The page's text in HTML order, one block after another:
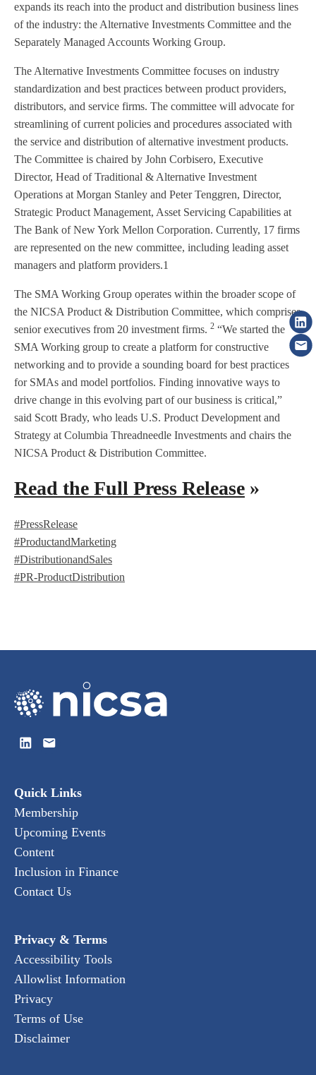
expands its reach into the product and distribution business lines
of the industry: the Alternative Investments Committee and the
Separately Managed Accounts Working Group.
The Alternative Investments Committee focuses on industry
standardization and best practices between product providers,
distributors, and service firms. The committee will advocate for
streamlining of current policies and procedures associated with
the service and distribution of alternative investment products.
The Committee is chaired by John Corbisero, Executive
Director, Head of Traditional & Alternative Investment
Operations at Morgan Stanley and Peter Tenggren, Director,
Strategic Product Management, Asset Servicing Capabilities at
The Bank of New York Mellon Corporation. Currently, 17 firms
are represented on the new committee, including leading asset
managers and platform providers.1
The SMA Working Group operates within the broader scope of
the NICSA Product & Distribution Committee, which comprises
senior executives from 20 investment firms. 2 “We started the
SMA Working group to create a platform for constructive
networking and to provide a sounding board for best practices
for SMAs and model portfolios. Finding innovative ways to
drive change in this evolving part of our business is critical,”
said Scott Brady, who leads U.S. Product Development and
Strategy at Columbia Threadneedle Investments and chairs the
NICSA Product & Distribution Committee.
Read the Full Press Release »
#PressRelease
#ProductandMarketing
#DistributionandSales
#PR-ProductDistribution
Quick Links
Membership
Upcoming Events
Content
Inclusion in Finance
Contact Us
Privacy & Terms
Accessibility Tools
Allowlist Information
Privacy
Terms of Use
Disclaimer